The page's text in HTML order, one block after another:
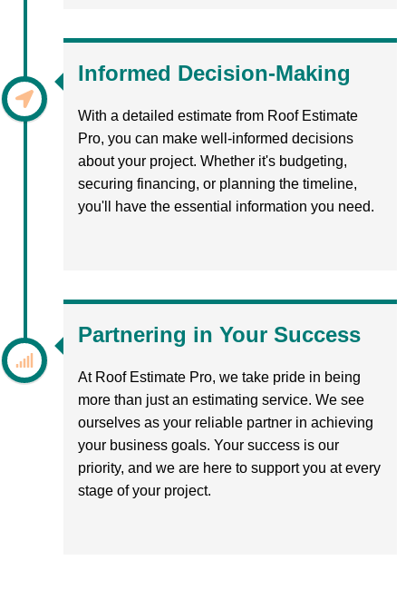
Informed Decision-Making
With a detailed estimate from Roof Estimate
Pro, you can make well-informed decisions
about your project. Whether it's budgeting,
securing financing, or planning the timeline,
you'll have the essential information you need.
Partnering in Your Success
At Roof Estimate Pro, we take pride in being
more than just an estimating service. We see
ourselves as your reliable partner in achieving
your business goals. Your success is our
priority, and we are here to support you at every
stage of your project.